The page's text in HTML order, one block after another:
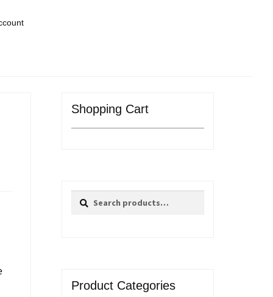
Shopping Cart
Search
Search
Product Categories